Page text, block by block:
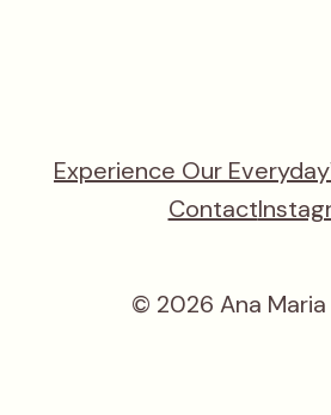
Experience Our Everyday
Contact
© 2026 Ana Maria